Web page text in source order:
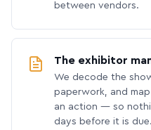
between vendors.
The exhibitor
We decode the
paperwork, and
an action — so
days before it is due.